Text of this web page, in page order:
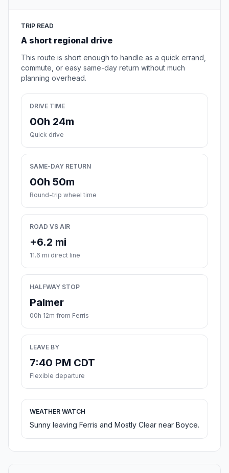
TRIP READ
A short regional drive
This route is short enough to handle as a quick errand,
commute, or easy same-day return without much
planning overhead.
DRIVE TIME
00h 24m
Quick drive
SAME-DAY RETURN
00h 50m
Round-trip wheel time
ROAD VS AIR
+6.2 mi
11.6 mi direct line
HALFWAY STOP
Palmer
00h 12m from Ferris
LEAVE BY
7:40 PM CDT
Flexible departure
WEATHER WATCH
Sunny leaving Ferris and Mostly Clear near Boyce.